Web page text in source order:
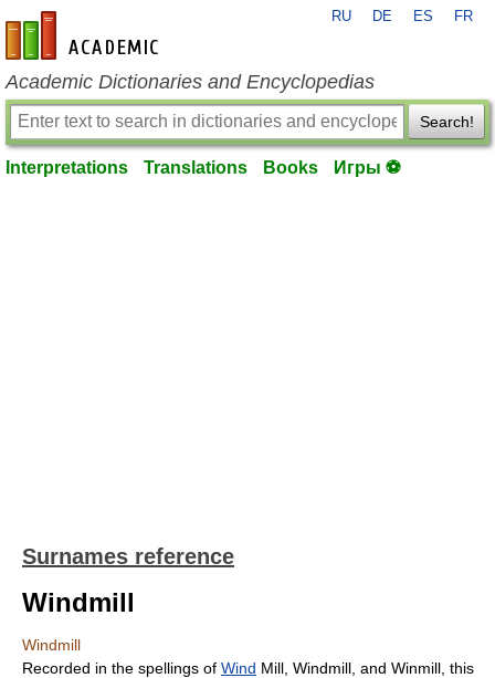
en-academic.com
RU DE ES FR
Academic Dictionaries and Encyclopedias
Search!
Interpretations Translations Books Игры ⚽
Surnames reference
Windmill
Windmill
Recorded in the spellings of Wind Mill, Windmill, and Winmill, this